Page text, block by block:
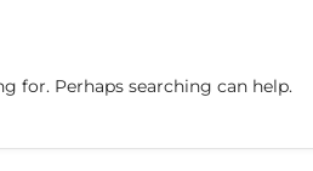
for. Perhaps searching can help.